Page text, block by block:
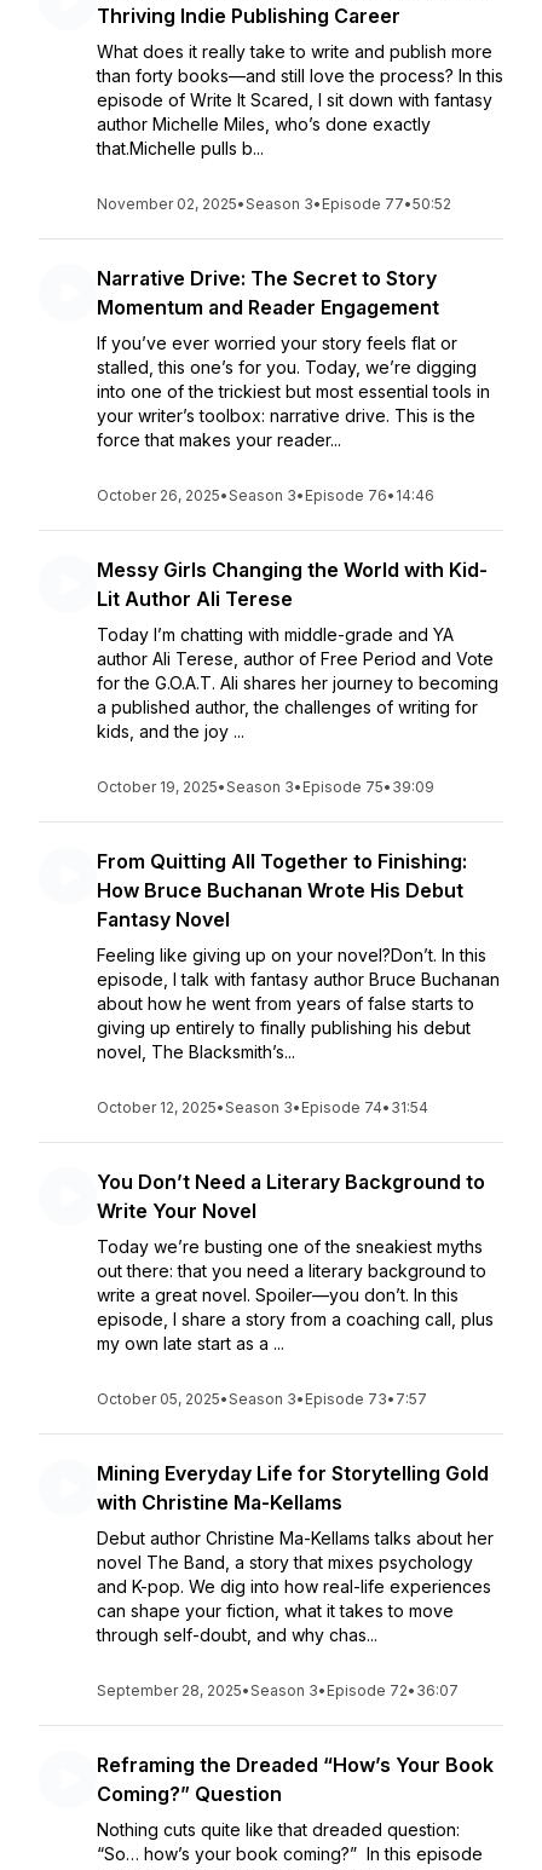
Thriving Indie Publishing Career
What does it really take to write and publish more
than forty books—and still love the process? In this
episode of Write It Scared, I sit down with fantasy
author Michelle Miles, who’s done exactly
that.Michelle pulls b...
November 02, 2025•Season 3• Episode 77•50:52
Narrative Drive: The Secret to Story
Momentum and Reader Engagement
If you’ve ever worried your story feels flat or
stalled, this one’s for you. Today, we’re digging
into one of the trickiest but most essential tools in
your writer’s toolbox: narrative drive. This is the
force that makes your reader...
October 26, 2025•Season 3• Episode 76• 14:46
Messy Girls Changing the World with Kid-
Lit Author Ali Terese
Today I’m chatting with middle-grade and YA
author Ali Terese, author of Free Period and Vote
for the G.O.A.T. Ali shares her journey to becoming
a published author, the challenges of writing for
kids, and the joy ...
October 19, 2025•Season 3• Episode 75• 39:09
From Quitting All Together to Finishing:
How Bruce Buchanan Wrote His Debut
Fantasy Novel
Feeling like giving up on your novel?Don’t. In this
episode, I talk with fantasy author Bruce Buchanan
about how he went from years of false starts to
giving up entirely to finally publishing his debut
novel, The Blacksmith’s...
October 12, 2025•Season 3• Episode 74• 31:54
You Don’t Need a Literary Background to
Write Your Novel
Today we’re busting one of the sneakiest myths
out there: that you need a literary background to
write a great novel. Spoiler—you don’t. In this
episode, I share a story from a coaching call, plus
my own late start as a ...
October 05, 2025•Season 3• Episode 73• 7:57
Mining Everyday Life for Storytelling Gold
with Christine Ma-Kellams
Debut author Christine Ma-Kellams talks about her
novel The Band, a story that mixes psychology
and K-pop. We dig into how real-life experiences
can shape your fiction, what it takes to move
through self-doubt, and why chas...
September 28, 2025•Season 3• Episode 72• 36:07
Reframing the Dreaded “How’s Your Book
Coming?” Question
Nothing cuts quite like that dreaded question:
“So… how’s your book coming?” In this episode